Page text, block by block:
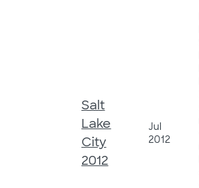
Salt
Lake
City
2012
Jul
2012